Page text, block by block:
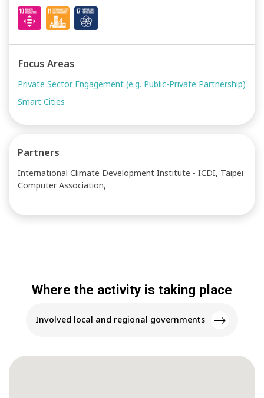
Focus Areas
Private Sector Engagement (e.g. Public-Private Partnership)
Smart Cities
Partners
International Climate Development Institute - ICDI, Taipei
Computer Association,
Where the activity is taking place
Involved local and regional governments